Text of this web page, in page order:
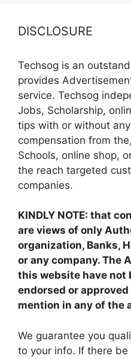
DISCLOSURE
Techsog is an
provides
service. Techsog
Jobs, Scholarship,
tips with or without
compensation from
Schools, online shop,
the reach targeted
companies.
KINDLY NOTE: that
are views of only
organization, Banks,
or any company. The
this website have not
endorsed or
mention in any of the
We guarantee you
to your info. If there